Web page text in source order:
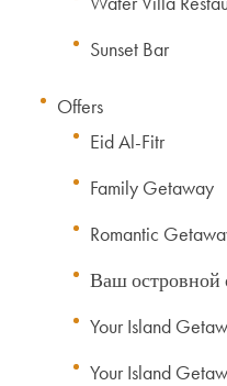
Sunset Bar
Offers
Eid Al-Fitr
Family Getaway
Romantic
Ваш островной
Your Island
Your Island